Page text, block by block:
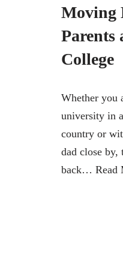
Moving
Parents
College
Whether you
university in
country or
dad close by,
back… Read